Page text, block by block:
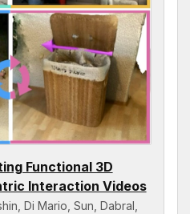
Functional 3D
Interaction Videos
Di Mario, Sun, Dabral,